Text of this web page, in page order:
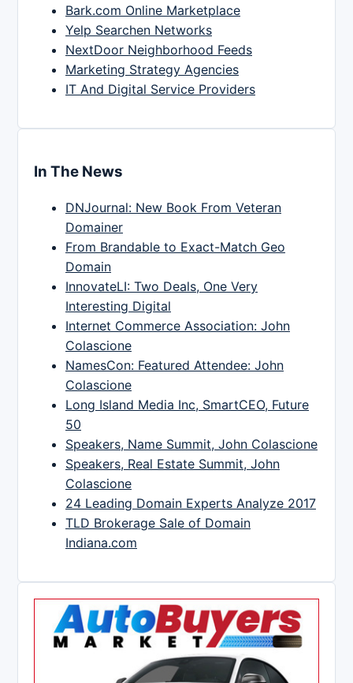
Bark.com Online Marketplace
Yelp Searchen Networks
NextDoor Neighborhood Feeds
Marketing Strategy Agencies
IT And Digital Service Providers
In The News
DNJournal: New Book From Veteran
Domainer
From Brandable to Exact-Match Geo
Domain
InnovateLI: Two Deals, One Very
Interesting Digital
Internet Commerce Association: John
Colascione
NamesCon: Featured Attendee: John
Colascione
Long Island Media Inc, SmartCEO, Future
50
Speakers, Name Summit, John Colascione
Speakers, Real Estate Summit, John
Colascione
24 Leading Domain Experts Analyze 2017
TLD Brokerage Sale of Domain
Indiana.com